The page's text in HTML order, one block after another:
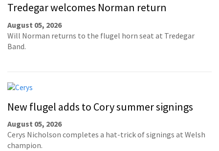
Tredegar welcomes Norman return
August 05, 2026
Will Norman returns to the flugel horn seat at Tredegar
Band.
New flugel adds to Cory summer signings
August 05, 2026
Cerys Nicholson completes a hat-trick of signings at Welsh
champion.